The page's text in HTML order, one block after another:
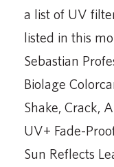
a list of UV
listed in this
Sebastian
Biolage
Shake, Crack,
UV+ Fade-
Sun Reflects